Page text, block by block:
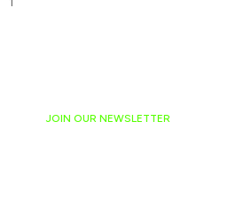
JOIN OUR NEWSLETTER